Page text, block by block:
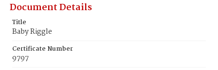
Document Details
Title
Baby Riggle
Certificate Number
9797